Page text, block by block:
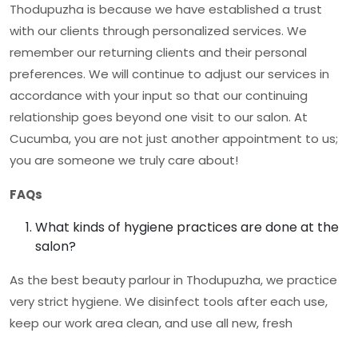
Thodupuzha is because we have established a trust
with our clients through personalized services. We
remember our returning clients and their personal
preferences. We will continue to adjust our services in
accordance with your input so that our continuing
relationship goes beyond one visit to our salon. At
Cucumba, you are not just another appointment to us;
you are someone we truly care about!
FAQs
What kinds of hygiene practices are done at the
salon?
As the best beauty parlour in Thodupuzha, we practice
very strict hygiene. We disinfect tools after each use,
keep our work area clean, and use all new, fresh